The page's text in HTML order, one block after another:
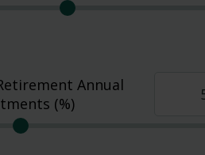
Annual
(%)